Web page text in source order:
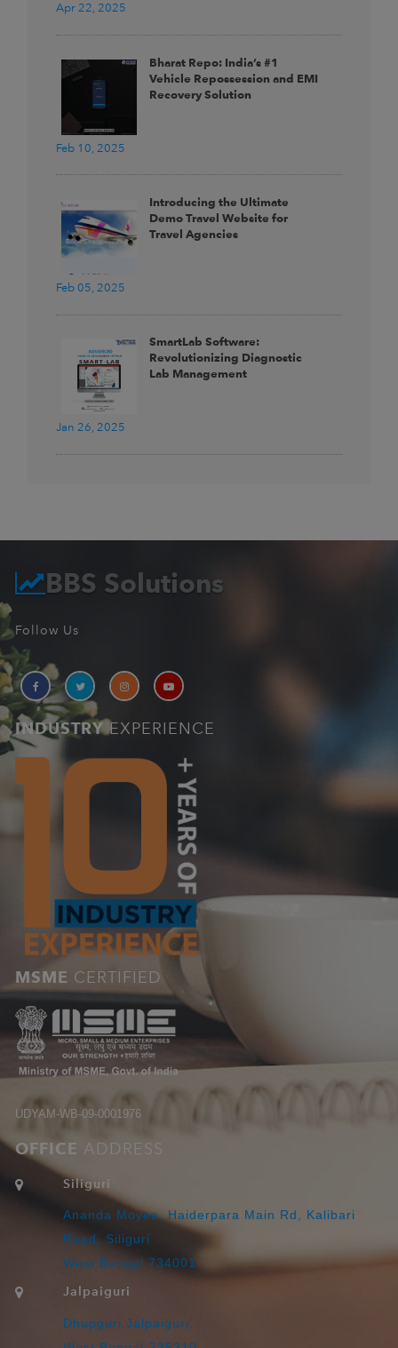
Apr 22, 2025
Feb 10, 2025
Bharat Repo: India’s #1
Vehicle Repossession and EMI
Recovery Solution
Feb 05, 2025
Introducing the Ultimate
Demo Travel Website for
Travel Agencies
Jan 26, 2025
SmartLab Software:
Revolutionizing Diagnostic
Lab Management
BBS Solutions
Follow Us
INDUSTRYEXPERIENCE
MSME CERTIFIED
UDYAM-WB-09-0001976
OFFICE ADDRESS
Siliguri
Ananda Moyee, Haiderpara Main Rd, Kalibari
Road, Siliguri
West Bengal 734001
Jalpaiguri
Dhupguri,Jalpaiguri,